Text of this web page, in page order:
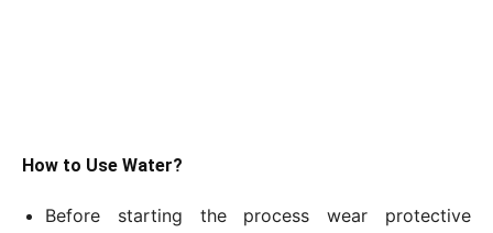
How to Use Water?
Before starting the process wear protective